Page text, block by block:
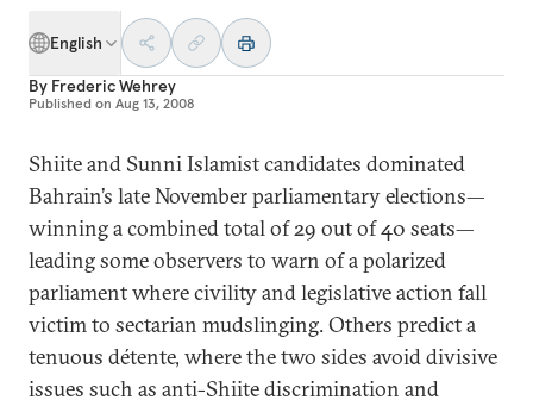
English
By Frederic Wehrey
Published on Aug 13, 2008
Shiite and Sunni Islamist candidates dominated
Bahrain’s late November parliamentary elections—
winning a combined total of 29 out of 40 seats—
leading some observers to warn of a polarized
parliament where civility and legislative action fall
victim to sectarian mudslinging. Others predict a
tenuous détente, where the two sides avoid divisive
issues such as anti-Shiite discrimination and